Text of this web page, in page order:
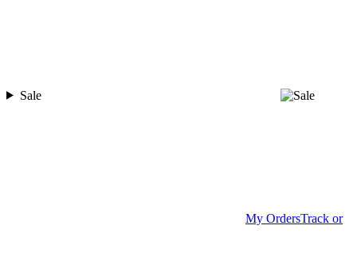
Sale
My OrdersTrack or